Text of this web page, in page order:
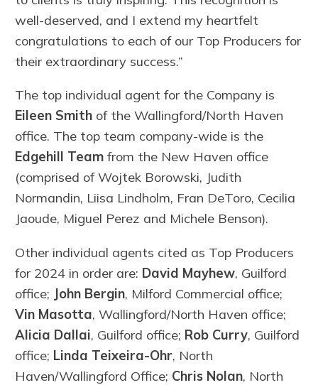
well-deserved, and I extend my heartfelt
congratulations to each of our Top Producers for
their extraordinary success.”
The top individual agent for the Company is
Eileen Smith of the Wallingford/North Haven
office. The top team company-wide is the
Edgehill Team from the New Haven office
(comprised of Wojtek Borowski, Judith
Normandin, Liisa Lindholm, Fran DeToro, Cecilia
Jaoude, Miguel Perez and Michele Benson).
Other individual agents cited as Top Producers
for 2024 in order are: David Mayhew, Guilford
office; John Bergin, Milford Commercial office;
Vin Masotta, Wallingford/North Haven office;
Alicia Dallai, Guilford office; Rob Curry, Guilford
office; Linda Teixeira-Ohr, North
Haven/Wallingford Office; Chris Nolan, North